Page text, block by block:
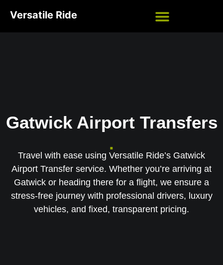
Versatile Ride
Gatwick Airport Transfers
.
Travel with ease using Versatile Ride’s Gatwick
Airport Transfer service. Whether you’re arriving at
Gatwick or heading there for a flight, we ensure a
stress-free journey with professional drivers, luxury
vehicles, and fixed, transparent pricing.